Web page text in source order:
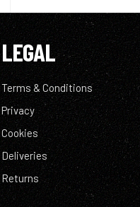
LEGAL
Terms & Conditions
Privacy
Cookies
Deliveries
Returns